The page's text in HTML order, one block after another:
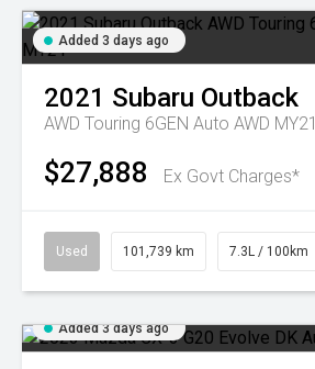
Added 3 days ago
2021 Subaru Outback
AWD Touring 6GEN Auto AWD MY21
$27,888 Ex Govt Charges*
Used 101,739 km 7.3L / 100km
Added 3 days ago